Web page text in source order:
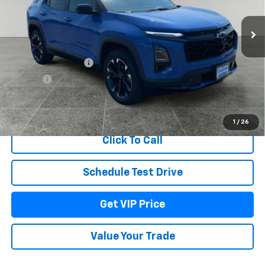
1 / 26
In Stock Ext.
Less
MSRP:
$40,300
Documentation Fee
+$279
Title Fee
View & Buy
Click To Call
Schedule Test Drive
Get VIP Price
Value Your Trade